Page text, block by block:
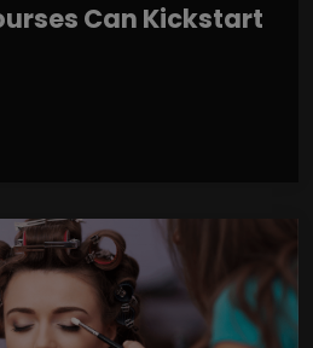
Can Kickstart